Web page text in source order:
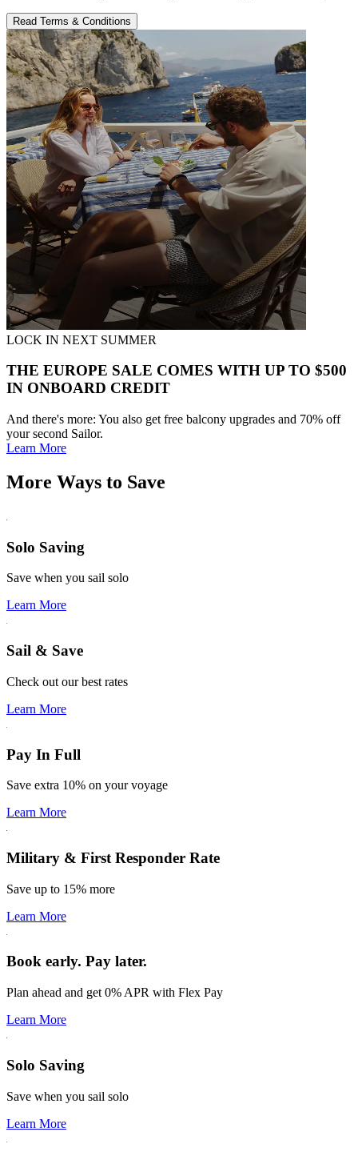
Read Terms & Conditions
LOCK IN NEXT SUMMER
THE EUROPE SALE COMES WITH UP TO $500
IN ONBOARD CREDIT
And there's more: You also get free balcony upgrades and 70% off
your second Sailor.
Learn More
More Ways to Save
Solo Saving
Save when you sail solo
Learn More
Sail & Save
Check out our best rates
Learn More
Pay In Full
Save extra 10% on your voyage
Learn More
Military & First Responder Rate
Save up to 15% more
Learn More
Book early. Pay later.
Plan ahead and get 0% APR with Flex Pay
Learn More
Solo Saving
Save when you sail solo
Learn More